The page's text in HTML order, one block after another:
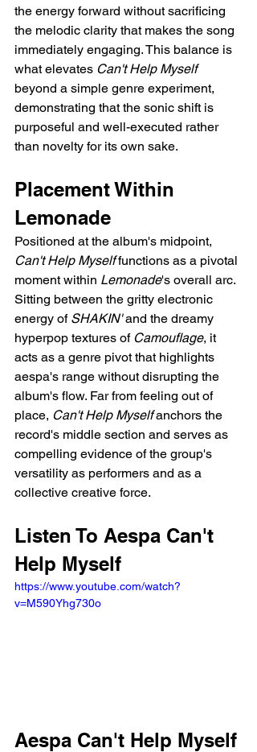
the energy forward without sacrificing
the melodic clarity that makes the song
immediately engaging. This balance is
what elevates Can't Help Myself
beyond a simple genre experiment,
demonstrating that the sonic shift is
purposeful and well-executed rather
than novelty for its own sake.
Placement Within
Lemonade
Positioned at the album's midpoint,
Can't Help Myself functions as a pivotal
moment within Lemonade's overall arc.
Sitting between the gritty electronic
energy of SHAKIN' and the dreamy
hyperpop textures of Camouflage, it
acts as a genre pivot that highlights
aespa's range without disrupting the
album's flow. Far from feeling out of
place, Can't Help Myself anchors the
record's middle section and serves as
compelling evidence of the group's
versatility as performers and as a
collective creative force.
Listen To Aespa Can't
Help Myself
https://www.youtube.com/watch?
v=M590Yhg730o
Aespa Can't Help Myself